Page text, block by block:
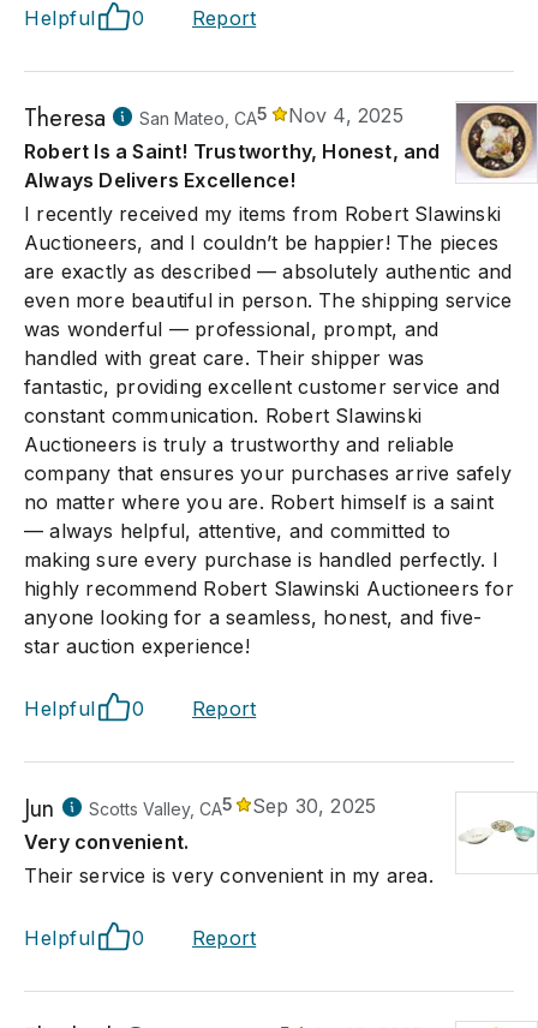
Helpful 0 Report
Theresa San Mateo, CA5
Nov 4, 2025
Robert Is a Saint! Trustworthy, Honest, and
Always Delivers Excellence!
I recently received my items from Robert Slawinski
Auctioneers, and I couldn’t be happier! The pieces
are exactly as described — absolutely authentic and
even more beautiful in person. The shipping service
was wonderful — professional, prompt, and
handled with great care. Their shipper was
fantastic, providing excellent customer service and
constant communication. Robert Slawinski
Auctioneers is truly a trustworthy and reliable
company that ensures your purchases arrive safely
no matter where you are. Robert himself is a saint
— always helpful, attentive, and committed to
making sure every purchase is handled perfectly. I
highly recommend Robert Slawinski Auctioneers for
anyone looking for a seamless, honest, and five-
star auction experience!
Helpful 0 Report
Jun Scotts Valley, CA5
Sep 30, 2025
Very convenient.
Their service is very convenient in my area.
Helpful 0 Report